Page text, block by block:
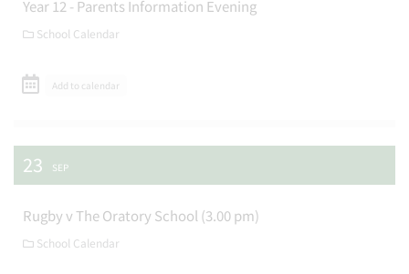
Year 12 - Parents Information Evening
School Calendar
Add to calendar
23 SEP
Rugby v The Oratory School (3.00 pm)
School Calendar